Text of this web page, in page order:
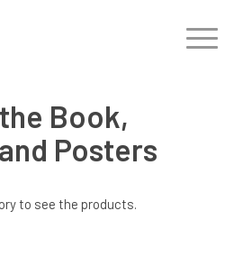
Book,
Posters
to see the products.